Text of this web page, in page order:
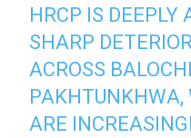
HRCP IS DEEPLY
SHARP
ACROSS
PAKHTUNKHWA,
ARE